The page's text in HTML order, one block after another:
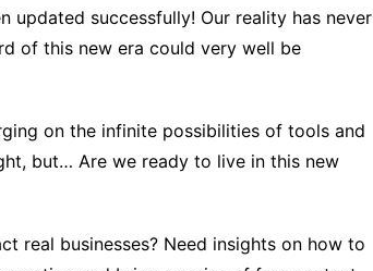
updated successfully! Our reality has never
of this new era could very well be
on the infinite possibilities of tools and
but… Are we ready to live in this new
real businesses? Need insights on how to